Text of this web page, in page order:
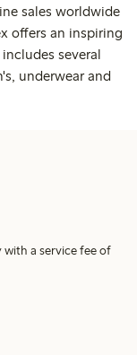
sales worldwide
offers an inspiring
several
underwear and
a service fee of